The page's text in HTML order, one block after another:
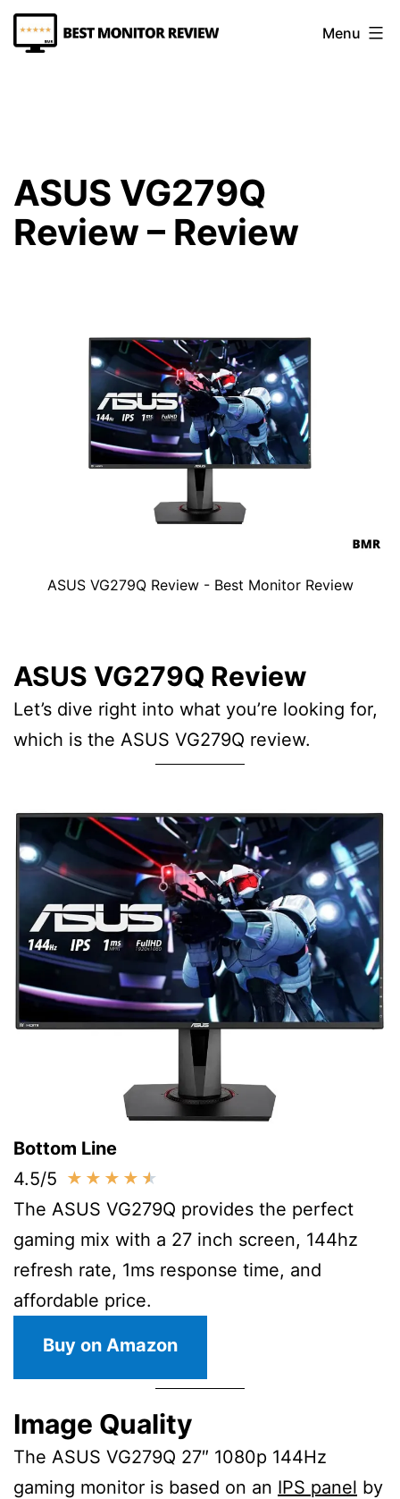
Skip
to
Menu
ASUS VG279Q
Review – Review
ASUS VG279Q Review - Best Monitor Review
ASUS VG279Q Review
Let’s dive right into what you’re looking for,
which is the ASUS VG279Q review.
Bottom Line
4.5/5
★ ★ ★ ★ ★
The ASUS VG279Q provides the perfect
gaming mix with a 27 inch screen, 144hz
refresh rate, 1ms response time, and
affordable price.
Buy on Amazon
Image Quality
The ASUS VG279Q 27″ 1080p 144Hz
gaming monitor is based on an IPS panel by